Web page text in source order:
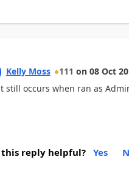
Kelly Moss 111 on 08 Oct
still occurs when ran as
this reply helpful? Yes